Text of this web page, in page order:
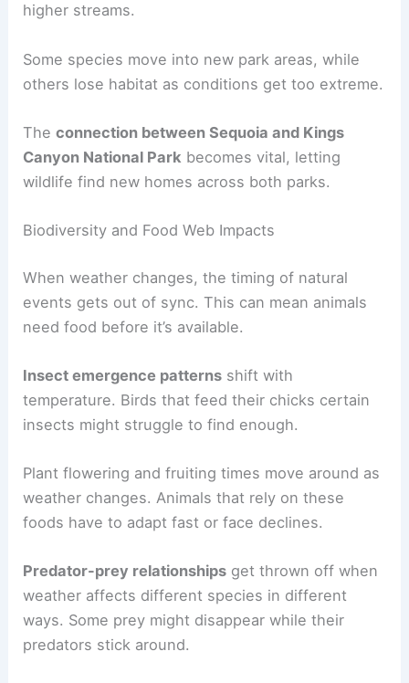
higher streams.
Some species move into new park areas, while
others lose habitat as conditions get too extreme.
Theconnection between Sequoia and Kings
Canyon National Park becomes vital, letting
wildlife find new homes across both parks.
Biodiversity and Food Web Impacts
When weather changes, the timing of natural
events gets out of sync. This can mean animals
need food before it’s available.
Insect emergence patterns shift with
temperature. Birds that feed their chicks certain
insects might struggle to find enough.
Plant flowering and fruiting times move around as
weather changes. Animals that rely on these
foods have to adapt fast or face declines.
Predator-prey relationships get thrown off when
weather affects different species in different
ways. Some prey might disappear while their
predators stick around.